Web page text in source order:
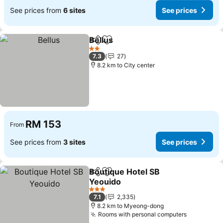
See prices from 6 sites See prices
ShareAdd to favorites
Bellus
2 Stars
7.3
27
8.2 km to City center
From RM 153
See prices from 3 sites See prices
ShareAdd to favorites
Boutique Hotel SB
Yeouido
3 Stars
7.1
2,335
8.2 km to Myeong-dong
Rooms with personal computers